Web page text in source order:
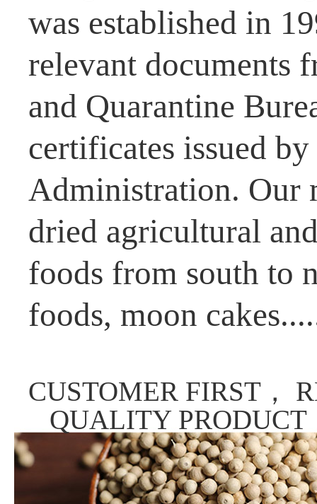
was established in
relevant documents
and Quarantine
certificates issued
Administration. Our
dried agricultural
foods from south to
foods, moon
CUSTOMER FIRST，
QUALITY PRODUCT